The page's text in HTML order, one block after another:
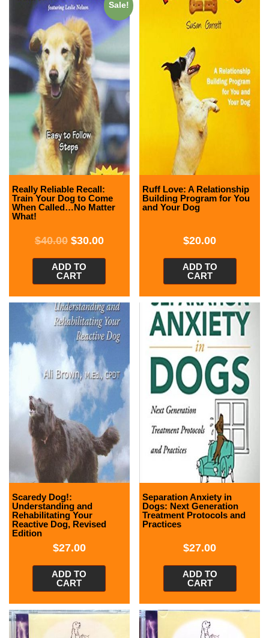
Sale!
Really Reliable Recall:
Train Your Dog to Come
When Called…No Matter
What!
$40.00 $30.00
ADD TO
CART
Ruff Love: A Relationship
Building Program for You
and Your Dog
$20.00
ADD TO
CART
Scaredy Dog!:
Understanding and
Rehabilitating Your
Reactive Dog, Revised
Edition
$27.00
ADD TO
CART
Separation Anxiety in
Dogs: Next Generation
Treatment Protocols and
Practices
$27.00
ADD TO
CART